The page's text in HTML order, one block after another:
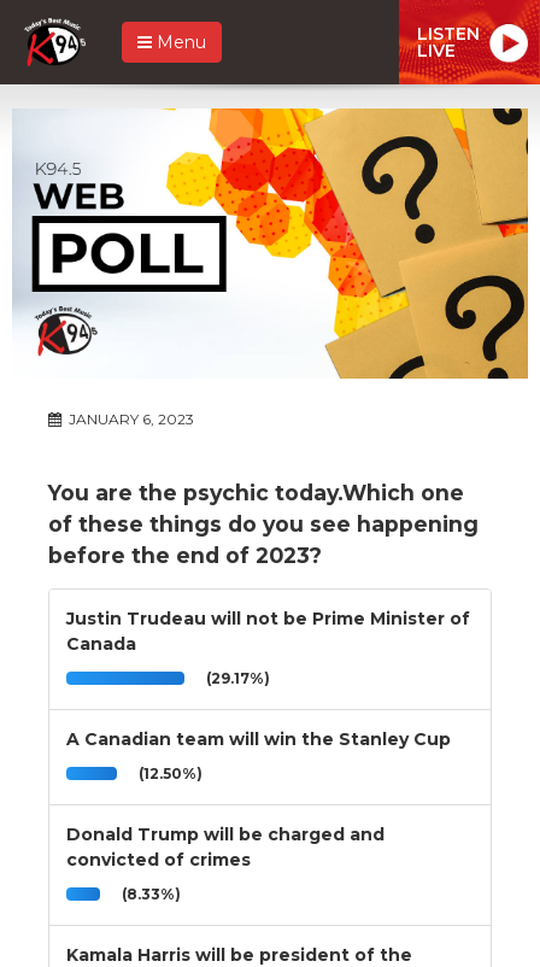
Menu LISTEN
LIVE
JANUARY 6, 2023
You are the psychic today.Which one
of these things do you see happening
before the end of 2023?
Justin Trudeau will not be Prime Minister of
Canada
(29.17%)
A Canadian team will win the Stanley Cup
(12.50%)
Donald Trump will be charged and
convicted of crimes
(8.33%)
Kamala Harris will be president of the